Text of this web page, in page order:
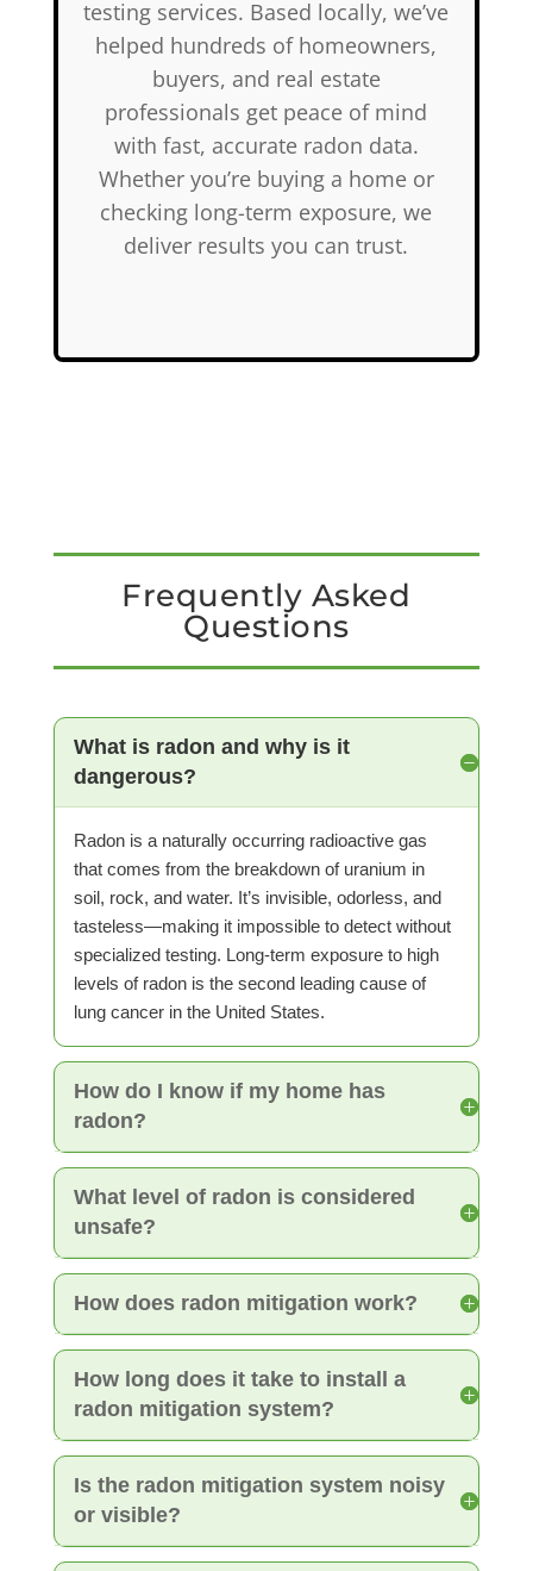
testing services. Based locally, we’ve
helped hundreds of homeowners,
buyers, and real estate
professionals get peace of mind
with fast, accurate radon data.
Whether you’re buying a home or
checking long-term exposure, we
deliver results you can trust.
Frequently Asked
Questions
What is radon and why is it
dangerous?
Radon is a naturally occurring radioactive gas
that comes from the breakdown of uranium in
soil, rock, and water. It’s invisible, odorless, and
tasteless—making it impossible to detect without
specialized testing. Long-term exposure to high
levels of radon is the second leading cause of
lung cancer in the United States.
How do I know if my home has
radon?
What level of radon is considered
unsafe?
How does radon mitigation work?
How long does it take to install a
radon mitigation system?
Is the radon mitigation system noisy
or visible?